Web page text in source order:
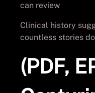
can review
Clinical history
countless stories
(PDF,